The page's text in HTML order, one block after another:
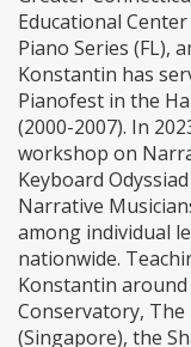
Educational
Piano Series (FL),
Konstantin has
Pianofest in the
(2000-2007). In
workshop on
Keyboard
Narrative
among individual
nationwide.
Konstantin
Conservatory, The
(Singapore), the